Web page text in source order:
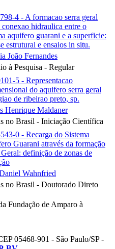
4 - A formacao serra geral
conexao hidraulica entre o
aquifero guarani e a superficie:
estrutural e ensaios in situ.
João Fernandes
à Pesquisa - Regular
5 - Representacao
do aquifero serra geral
de ribeirao preto, sp.
Henrique Maldaner
no Brasil - Iniciação Científica
0 - Recarga do Sistema
Guarani através da formação
Geral: definição de zonas de
Wahnfried
no Brasil - Doutorado Direto
Fundação de Amparo à
05468-901 - São Paulo/SP -